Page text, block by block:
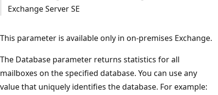
Exchange Server SE
This parameter is available only in on-premises Exchange.
The Database parameter returns statistics for all
mailboxes on the specified database. You can use any
value that uniquely identifies the database. For example: